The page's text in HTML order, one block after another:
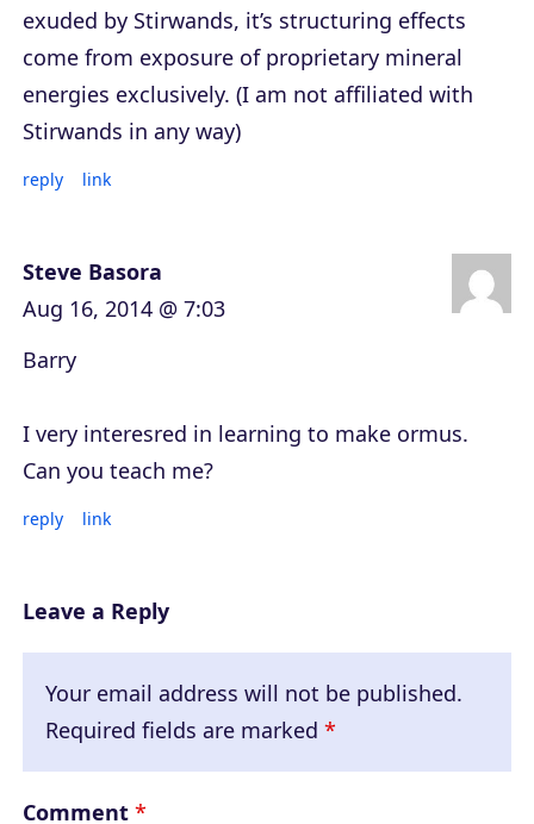
exuded by Stirwands, it’s structuring effects
come from exposure of proprietary mineral
energies exclusively. (I am not affiliated with
Stirwands in any way)
reply link
Steve Basora
Aug 16, 2014 @ 7:03
Barry
I very interesred in learning to make ormus.
Can you teach me?
reply link
Leave a Reply
Your email address will not be published.
Required fields are marked *
Comment *